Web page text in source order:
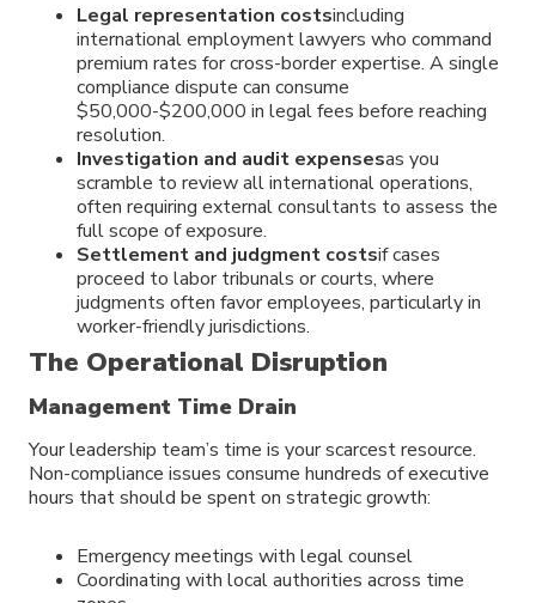
Legal representation costsincluding
international employment lawyers who command
premium rates for cross-border expertise. A single
compliance dispute can consume
$50,000-$200,000 in legal fees before reaching
resolution.
Investigation and audit expensesas you
scramble to review all international operations,
often requiring external consultants to assess the
full scope of exposure.
Settlement and judgment costsif cases
proceed to labor tribunals or courts, where
judgments often favor employees, particularly in
worker-friendly jurisdictions.
The Operational Disruption
Management Time Drain
Your leadership team’s time is your scarcest resource.
Non-compliance issues consume hundreds of executive
hours that should be spent on strategic growth:
Emergency meetings with legal counsel
Coordinating with local authorities across time